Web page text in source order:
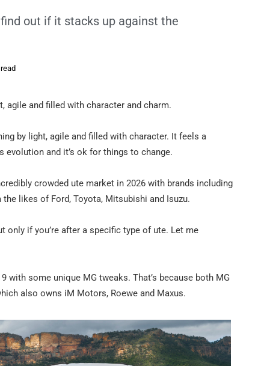
out if it stacks up against the
agile and filled with character and charm.
by light, agile and filled with character. It feels a
evolution and it’s ok for things to change.
crowded ute market in 2026 with brands including
likes of Ford, Toyota, Mitsubishi and Isuzu.
only if you’re after a specific type of ute. Let me
with some unique MG tweaks. That’s because both MG
also owns iM Motors, Roewe and Maxus.